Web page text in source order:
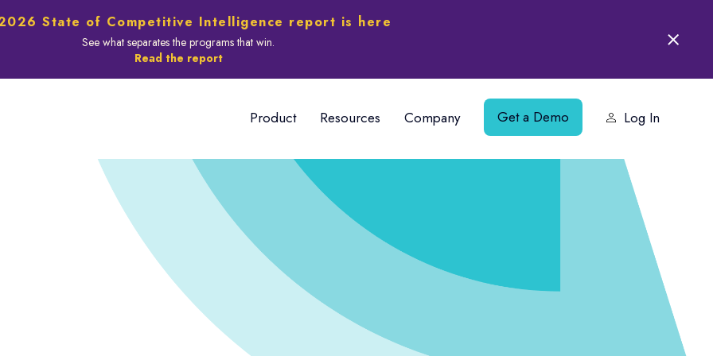
State of Competitive Intelligence report is here
See what separates the programs that win.
Read the report
Product Resources Company Get a Demo Log In